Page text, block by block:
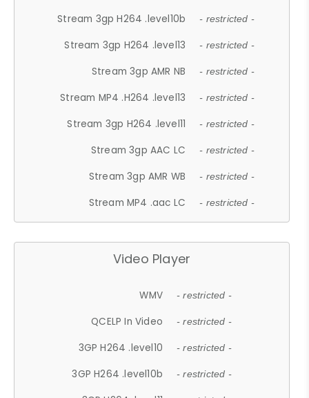
Stream 3gp H264 .level10b - restricted -
Stream 3gp H264 .level13 - restricted -
Stream 3gp AMR NB - restricted -
Stream MP4 .H264 .level13 - restricted -
Stream 3gp H264 .level11 - restricted -
Stream 3gp AAC LC - restricted -
Stream 3gp AMR WB - restricted -
Stream MP4 .aac LC - restricted -
Video Player
WMV - restricted -
QCELP In Video - restricted -
3GP H264 .level10 - restricted -
3GP H264 .level10b - restricted -